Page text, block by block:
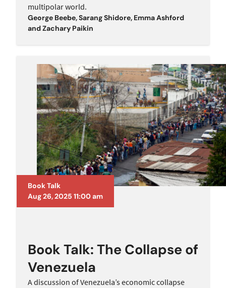
multipolar world.
George Beebe,Sarang Shidore, Emma Ashford
andZachary Paikin
Book Talk
Aug 26, 2025 11:00 am
Book Talk: The Collapse of
Venezuela
A discussion of Venezuela’s economic collapse